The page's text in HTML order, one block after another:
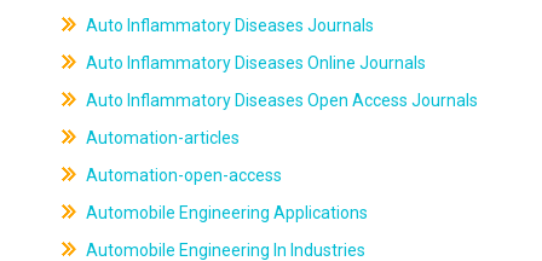
Auto Inflammatory Diseases Journals
Auto Inflammatory Diseases Online Journals
Auto Inflammatory Diseases Open Access Journals
Automation-articles
Automation-open-access
Automobile Engineering Applications
Automobile Engineering In Industries